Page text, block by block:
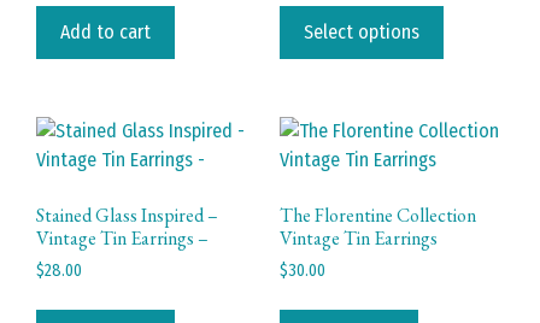
Add to cart Select options
has
The
Stained Glass Inspired –
Vintage Tin Earrings –
$28.00
The Florentine Collection
Vintage Tin Earrings
$30.00